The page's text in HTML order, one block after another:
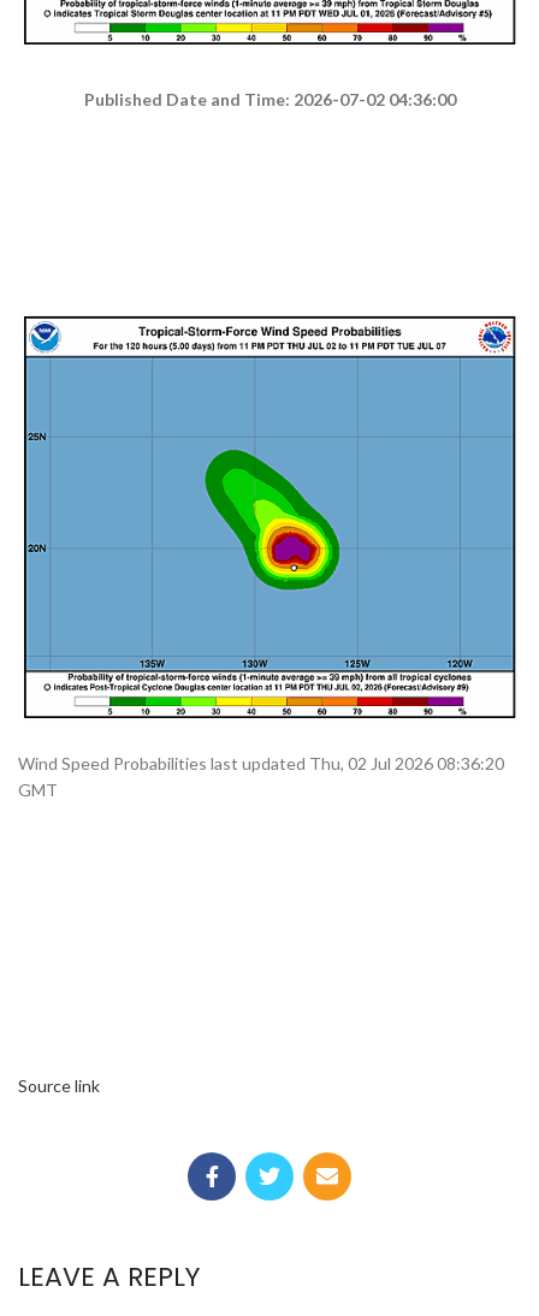
Published Date and Time: 2026-07-02 04:36:00
Wind Speed Probabilities last updated Thu, 02 Jul 2026 08:36:20
GMT
Source link
LEAVE A REPLY